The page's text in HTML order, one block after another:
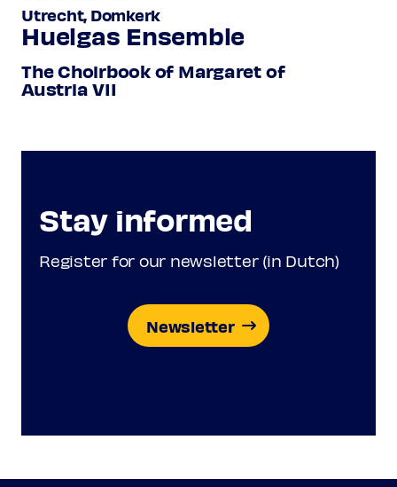
Utrecht, Domkerk
Huelgas Ensemble
The Choirbook of Margaret of
Austria VII
Stay informed
Register for our newsletter (in Dutch)
Newsletter